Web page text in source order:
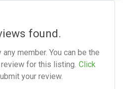
found.
member. You can be the
for this listing. Click
your review.